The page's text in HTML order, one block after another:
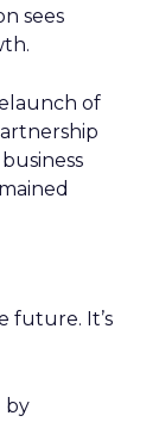
sees
of
future. It’s
by